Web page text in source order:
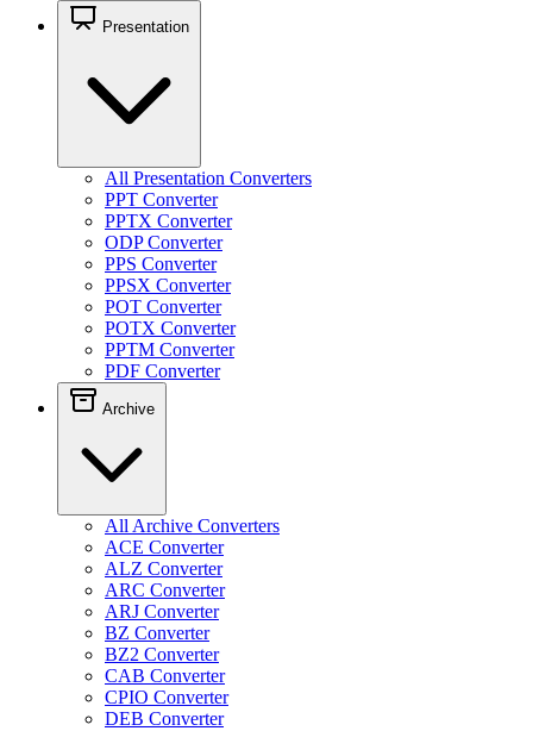
Presentation
All Presentation Converters
PPT Converter
PPTX Converter
ODP Converter
PPS Converter
PPSX Converter
POT Converter
POTX Converter
PPTM Converter
PDF Converter
Archive
All Archive Converters
ACE Converter
ALZ Converter
ARC Converter
ARJ Converter
BZ Converter
BZ2 Converter
CAB Converter
CPIO Converter
DEB Converter